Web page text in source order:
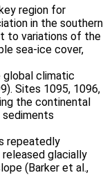
region for
in the southern
to variations of the
sea-ice cover,
global climatic
Sites 1095, 1096,
the continental
repeatedly
glacially
(Barker et al.,